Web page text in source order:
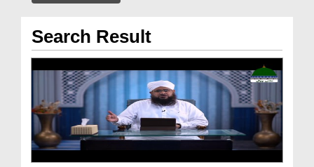
Search Result